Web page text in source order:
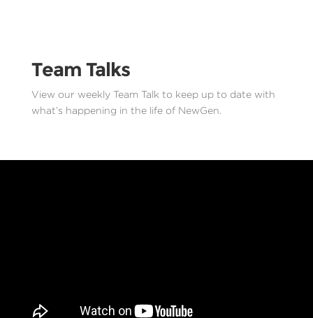
Team Talks
View our weekly Team Talk to keep up to date with
what’s happening in the life of NewGen.